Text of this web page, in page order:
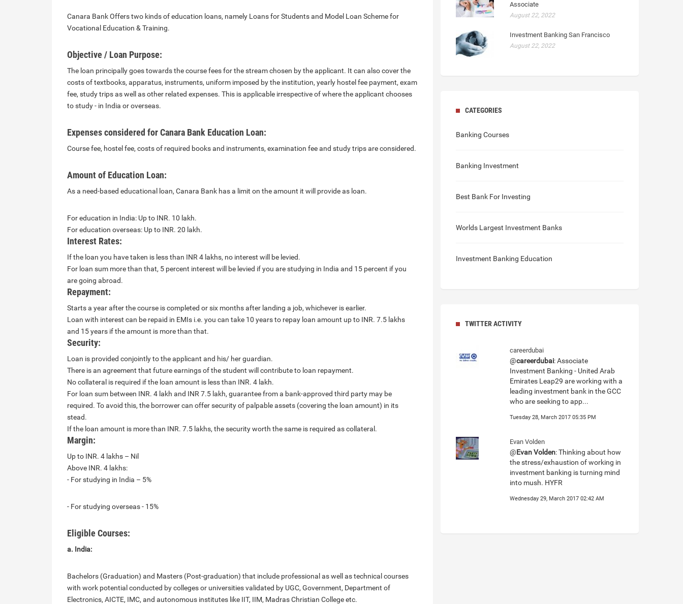
Canara Bank Offers two kinds of education loans, namely Loans for Students and Model Loan Scheme for
Vocational Education & Training.
Objective / Loan Purpose:
The loan principally goes towards the course fees for the stream chosen by the applicant. It can also cover the
costs of textbooks, apparatus, instruments, uniform imposed by the institution, yearly hostel fee payment, exam
fee, study trips as well as other related expenses. This is applicable irrespective of where the applicant chooses
to study - in India or overseas.
Expenses considered for Canara Bank Education Loan:
Course fee, hostel fee, costs of required books and instruments, examination fee and study trips are considered.
Amount of Education Loan:
As a need-based educational loan, Canara Bank has a limit on the amount it will provide as loan.
For education in India: Up to INR. 10 lakh.
For education overseas: Up to INR. 20 lakh.
Interest Rates:
If the loan you have taken is less than INR 4 lakhs, no interest will be levied.
For loan sum more than that, 5 percent interest will be levied if you are studying in India and 15 percent if you
are going abroad.
Repayment:
Starts a year after the course is completed or six months after landing a job, whichever is earlier.
Loan with interest can be repaid in EMIs i.e. you can take 10 years to repay loan amount up to INR. 7.5 lakhs
and 15 years if the amount is more than that.
Security:
Loan is provided conjointly to the applicant and his/ her guardian.
There is an agreement that future earnings of the student will contribute to loan repayment.
No collateral is required if the loan amount is less than INR. 4 lakh.
For loan sum between INR. 4 lakh and INR 7.5 lakh, guarantee from a bank-approved third party may be
required. To avoid this, the borrower can offer security of palpable assets (covering the loan amount) in its
stead.
If the loan amount is more than INR. 7.5 lakhs, the security worth the same is required as collateral.
Margin:
Up to INR. 4 lakhs – Nil
Above INR. 4 lakhs:
- For studying in India – 5%
- For studying overseas - 15%
Eligible Courses:
a. India:
Bachelors (Graduation) and Masters (Post-graduation) that include professional as well as technical courses
with work potential conducted by colleges or universities validated by UGC, Government, Department of
Electronics, AICTE, IMC, and autonomous institutes like IIT, IIM, Madras Christian College etc.
Associate
August 22, 2022
Investment Banking San Francisco
August 22, 2022
CATEGORIES
Banking Courses
Banking Investment
Best Bank For Investing
Worlds Largest Investment Banks
Investment Banking Education
TWITTER ACTIVITY
careerdubai
@careerdubai: Associate
Investment Banking - United Arab
Emirates Leap29 are working with a
leading investment bank in the GCC
who are seeking to app...
Tuesday 28, March 2017 05:35 PM
Evan Volden
@Evan Volden: Thinking about how
the stress/exhaustion of working in
investment banking is turning mind
into mush. HYFR
Wednesday 29, March 2017 02:42 AM